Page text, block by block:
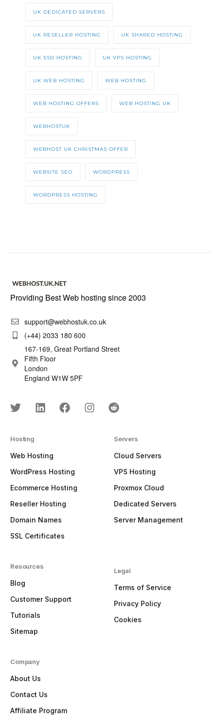
UK DEDICATED SERVERS
UK RESELLER HOSTING UK SHARED HOSTING
UK SSD HOSTING UK VPS HOSTING
UK WEB HOSTING WEB HOSTING
WEB HOSTING OFFERS WEB HOSTING UK
WEBHOSTUK
WEBHOST UK CHRISTMAS OFFER
WEBSITE SEO WORDPRESS
WORDPRESS HOSTING
Providing Best Web hosting since 2003
support@webhostuk.co.uk
(+44) 2033 180 600
167-169, Great Portland Street
Fifth Floor
London
England W1W 5PF
Hosting
Web Hosting
WordPress Hosting
Ecommerce Hosting
Reseller Hosting
Domain Names
SSL Certificates
Resources
Blog
Customer Support
Tutorials
Sitemap
Servers
Cloud Servers
VPS Hosting
Proxmox Cloud
Dedicated Servers
Server Management
Legal
Terms of Service
Privacy Policy
Cookies
Company
About Us
Contact Us
Affiliate Program